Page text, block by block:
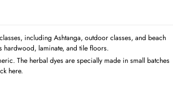
including Ashtanga, outdoor classes, and beach
hardwood, laminate, and tile floors.
The herbal dyes are specially made in small batches
here.